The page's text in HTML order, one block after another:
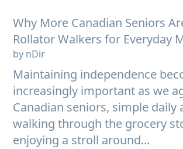
Why More Canadian Seniors
Rollator Walkers for Everyday
by nDir
Maintaining independence
increasingly important as we
Canadian seniors, simple daily
walking through the grocery
enjoying a stroll around...